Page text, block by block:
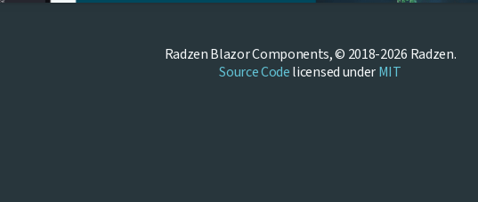
Radzen Blazor Components, © 2018-2026 Radzen.
Source Codelicensed underMIT